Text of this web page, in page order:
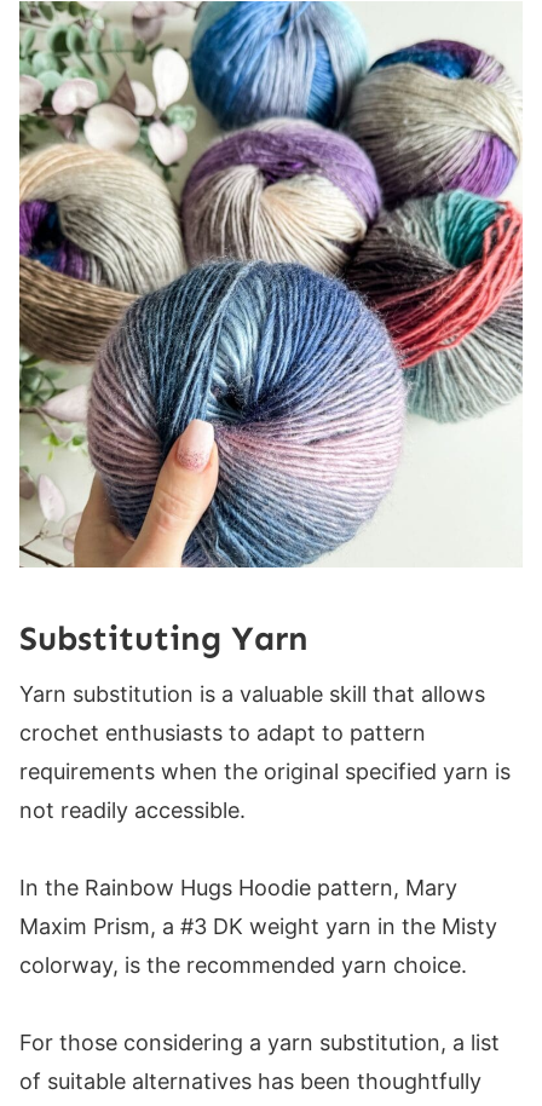
Substituting Yarn
Yarn substitution is a valuable skill that allows
crochet enthusiasts to adapt to pattern
requirements when the original specified yarn is
not readily accessible.
In the Rainbow Hugs Hoodie pattern, Mary
Maxim Prism, a #3 DK weight yarn in the Misty
colorway, is the recommended yarn choice.
For those considering a yarn substitution, a list
of suitable alternatives has been thoughtfully